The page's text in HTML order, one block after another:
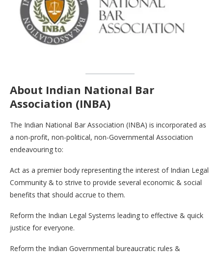
About Indian National Bar
Association (INBA)
The Indian National Bar Association (INBA) is incorporated as
a non-profit, non-political, non-Governmental Association
endeavouring to:
Act as a premier body representing the interest of Indian Legal
Community & to strive to provide several economic & social
benefits that should accrue to them.
Reform the Indian Legal Systems leading to effective & quick
justice for everyone.
Reform the Indian Governmental bureaucratic rules &